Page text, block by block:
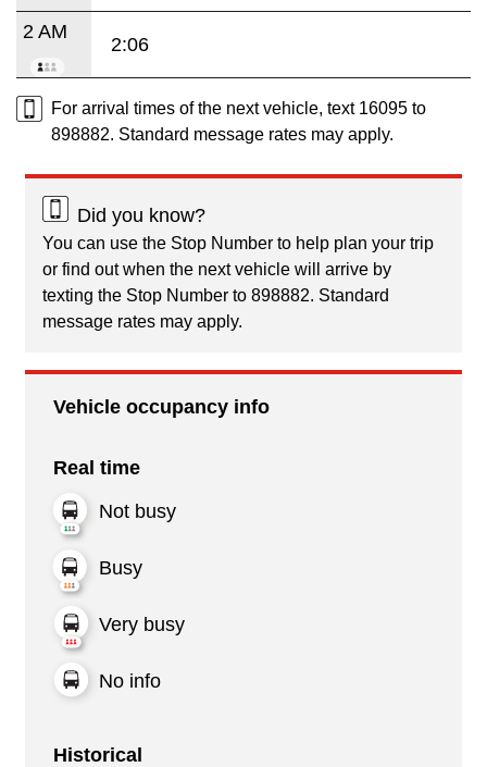
2 AM
2:06
For arrival times of the next vehicle, text 16095 to
898882. Standard message rates may apply.
Did you know?
You can use the Stop Number to help plan your trip
or find out when the next vehicle will arrive by
texting the Stop Number to 898882. Standard
message rates may apply.
Vehicle occupancy info
Real time
Not busy
Busy
Very busy
No info
Historical